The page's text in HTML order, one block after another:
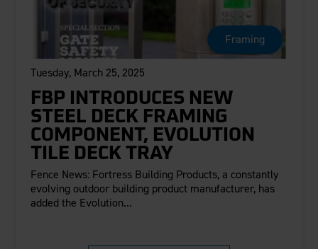
Framing
Tuesday, March 25, 2025
FBP INTRODUCES NEW
STEEL DECK FRAMING
COMPONENT, EVOLUTION
TILE DECK TRAY
Fence News: Fortress Building Products, a constantly
evolving outdoor building product manufacturer, has
added the Evolution...